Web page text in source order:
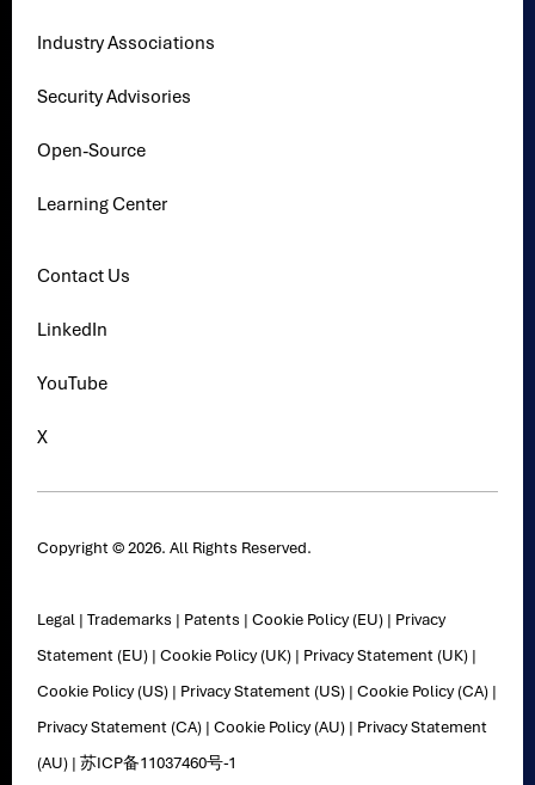
Industry Associations
Security Advisories
Open-Source
Learning Center
Contact Us
LinkedIn
YouTube
X
Copyright © 2026. All Rights Reserved.
Legal |Trademarks | Patents |Cookie Policy (EU) | Privacy
Statement (EU) |Cookie Policy (UK) | Privacy Statement (UK) |
Cookie Policy (US) | Privacy Statement (US) |Cookie Policy (CA) |
Privacy Statement (CA) |Cookie Policy (AU) | Privacy Statement
(AU) |苏ICP备11037460号-1